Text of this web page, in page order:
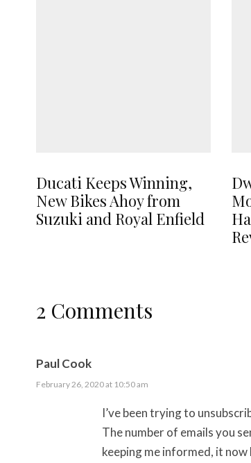
Ducati Keeps Winning,
New Bikes Ahoy from
Suzuki and Royal Enfield
2 Comments
Paul Cook
February 26, 2020 at 10:50 am
I’ve been trying to
The number of emails you
keeping me informed, it